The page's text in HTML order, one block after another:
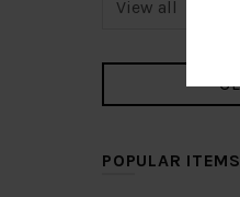
POPULAR ITEMS